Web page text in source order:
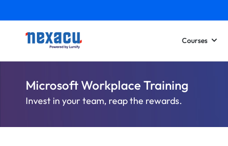
Courses
Microsoft Workplace Training
Invest in your team, reap the rewards.